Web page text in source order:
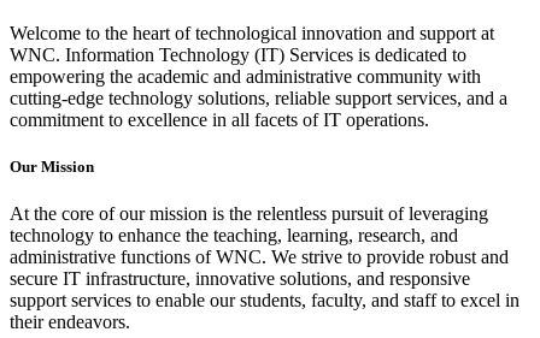
Welcome to the heart of technological innovation and support at
WNC. Information Technology (IT) Services is dedicated to
empowering the academic and administrative community with
cutting-edge technology solutions, reliable support services, and a
commitment to excellence in all facets of IT operations.
Our Mission
At the core of our mission is the relentless pursuit of leveraging
technology to enhance the teaching, learning, research, and
administrative functions of WNC. We strive to provide robust and
secure IT infrastructure, innovative solutions, and responsive
support services to enable our students, faculty, and staff to excel in
their endeavors.